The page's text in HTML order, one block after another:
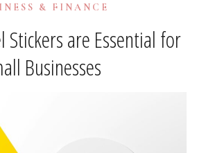
& FINANCE
Stickers are Essential for
Businesses